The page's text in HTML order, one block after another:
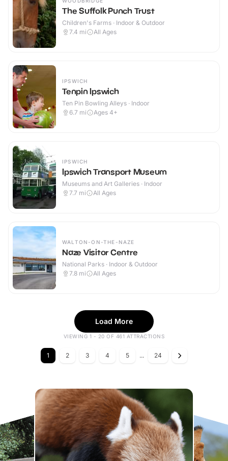
The Suffolk Punch Trust
Children's Farms · Indoor & Outdoor
7.4 mi All Ages
IPSWICH
Tenpin Ipswich
Ten Pin Bowling Alleys · Indoor
6.7 mi Ages 4+
IPSWICH
Ipswich Transport Museum
Museums and Art Galleries · Indoor
7.7 mi All Ages
WALTON-ON-THE-NAZE
Naze Visitor Centre
National Parks · Indoor & Outdoor
7.8 mi All Ages
Load More
VIEWING 1 - 20 OF 461 ATTRACTIONS
1 2 3 4 5 ... 24